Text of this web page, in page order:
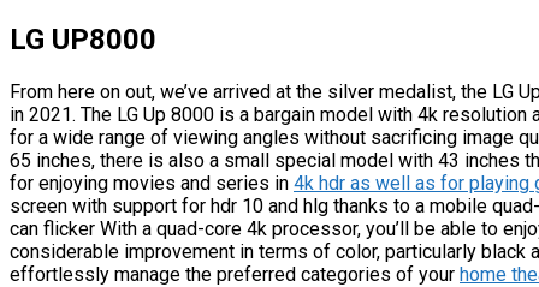
LG UP8000
From here on out, we’ve arrived at the silver medalist, the LG
in 2021. The LG Up 8000 is a bargain model with 4k
for a wide range of viewing angles without sacrificing image
65 inches, there is also a small special model with 43 inches
for enjoying movies and series in 4k hdr as well as for
screen with support for hdr 10 and hlg thanks to a mobile
can flicker With a quad-core 4k processor, you’ll be able to
considerable improvement in terms of color, particularly black
effortlessly manage the preferred categories of your home